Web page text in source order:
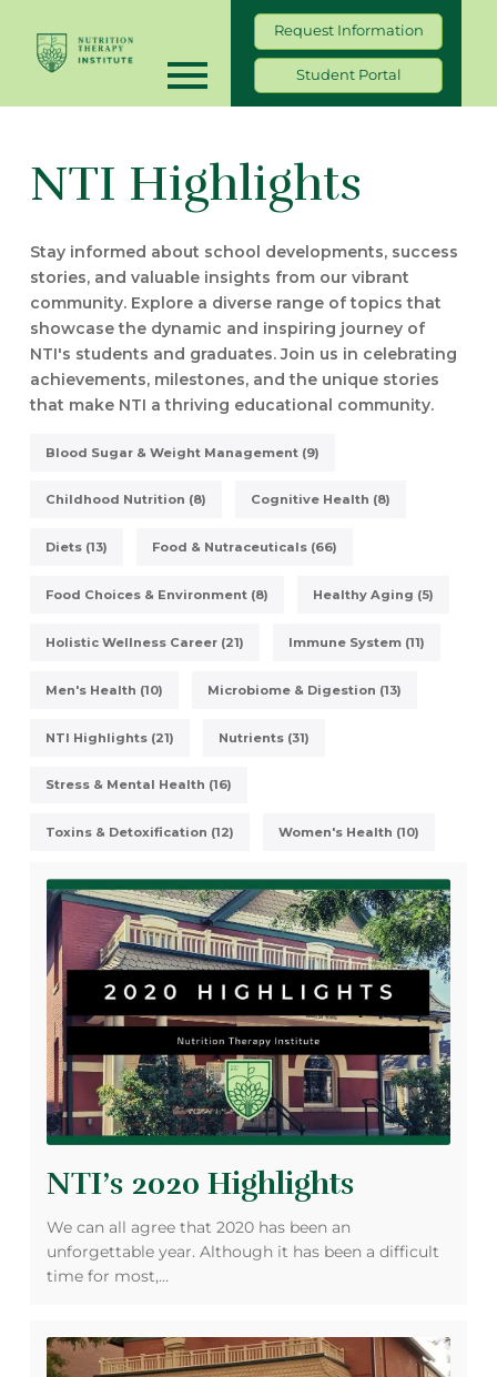
Request Information
Student Portal
NTI Highlights
Stay informed about school developments, success
stories, and valuable insights from our vibrant
community. Explore a diverse range of topics that
showcase the dynamic and inspiring journey of
NTI's students and graduates. Join us in celebrating
achievements, milestones, and the unique stories
that make NTI a thriving educational community.
Blood Sugar & Weight Management (9)
Childhood Nutrition (8) Cognitive Health (8)
Diets (13) Food & Nutraceuticals (66)
Food Choices & Environment (8) Healthy Aging (5)
Holistic Wellness Career (21) Immune System (11)
Men's Health (10) Microbiome & Digestion (13)
NTI Highlights (21) Nutrients (31)
Stress & Mental Health (16)
Toxins & Detoxification (12) Women's Health (10)
NTI’s 2020 Highlights
We can all agree that 2020 has been an
unforgettable year. Although it has been a difficult
time for most,…